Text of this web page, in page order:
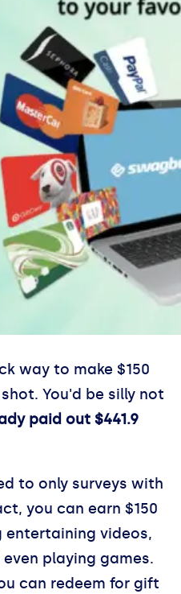
way to make $150
You'd be silly not
paid out $441.9
to only surveys with
you can earn $150
videos,
playing games.
can redeem for gift